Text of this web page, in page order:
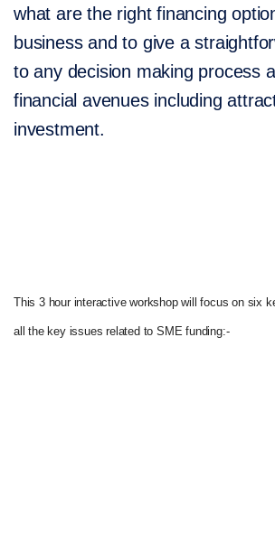
what are the right financing
business and to give a
to any decision making process
financial avenues including
investment.
This 3 hour interactive workshop will focus on six
all the key issues related to SME funding:-